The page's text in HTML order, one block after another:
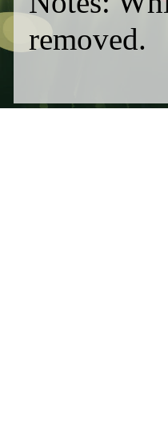
removed.